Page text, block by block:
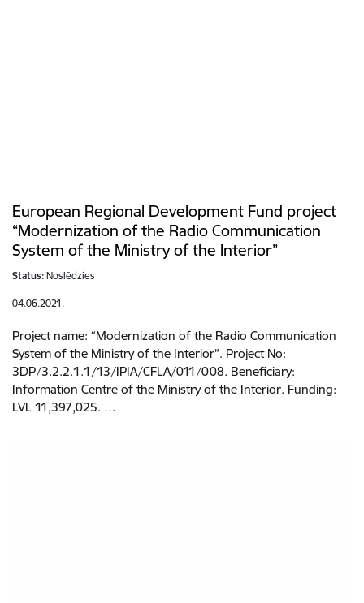
European Regional Development Fund project
“Modernization of the Radio Communication
System of the Ministry of the Interior”
Status: Noslēdzies
04.06.2021.
Project name: “Modernization of the Radio Communication
System of the Ministry of the Interior”. Project No:
3DP/3.2.2.1.1/13/IPIA/CFLA/011/008. Beneficiary:
Information Centre of the Ministry of the Interior. Funding:
LVL 11,397,025. …